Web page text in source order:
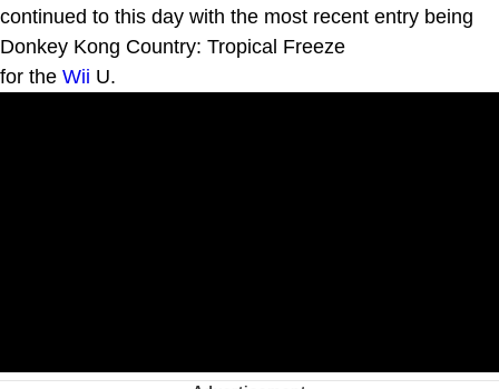
continued to this day with the most recent entry being
Donkey Kong Country: Tropical Freeze
for the Wii U.